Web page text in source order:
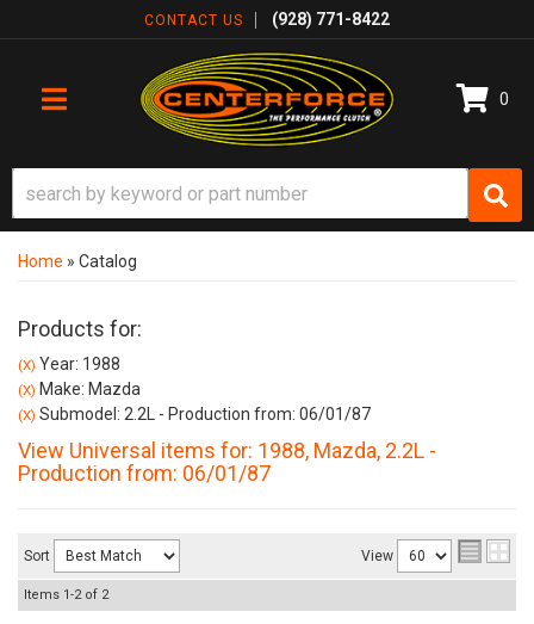
CONTACT US (928) 771-8422
TOGGLE NAVIGATION
0
Home » Catalog
Products for:
(X) Year: 1988
(X) Make: Mazda
(X) Submodel: 2.2L - Production from: 06/01/87
View Universal items for: 1988, Mazda, 2.2L -
Production from: 06/01/87
Sort View
Items 1-2of 2